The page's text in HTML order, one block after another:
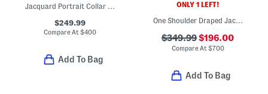
Jacquard Portrait Collar Elbow Sleeve Gown
$249.99
Compare At$400
Add To Bag
ONLY 1 LEFT!
One Shoulder Draped Jacquard Gown
$349.99$196.00
Compare At $700
Add To Bag